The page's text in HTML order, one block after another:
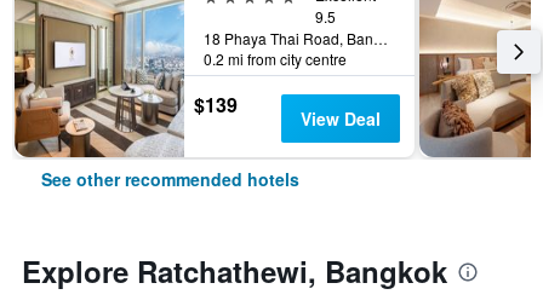
9.5
18 Phaya Thai Road, Bangkok, Thailand
0.2 mi from city centre
$139 View Deal
See other recommended hotels
Explore Ratchathewi, Bangkok